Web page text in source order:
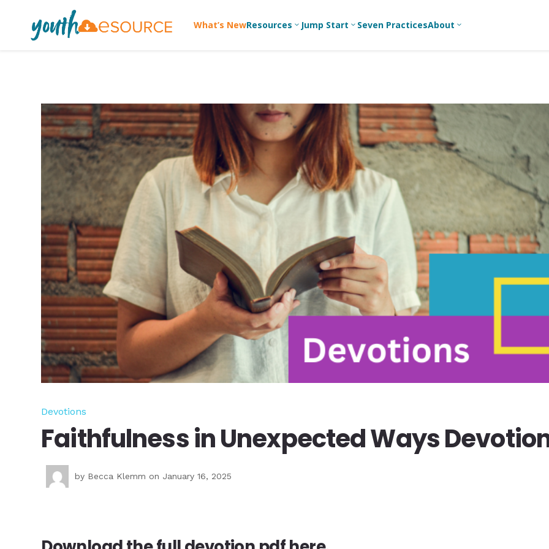
What’s NewResources 3
Devotions
Games/Activities
Skits
Conversation
Guides
Articles
Media and
Youth
Leaders
For Parents
For
Professional
Youth
Workers
For Youth
Leaders
For Youth
Ministry
For Campus
Ministry
Middle School
Ministry
Ministry
College/Young
Adult Ministry
Jump Start 3 Seven PracticesAbout 3
Devotions
Faithfulness in Unexpected Ways
by Becca Klemm on January 16, 2025